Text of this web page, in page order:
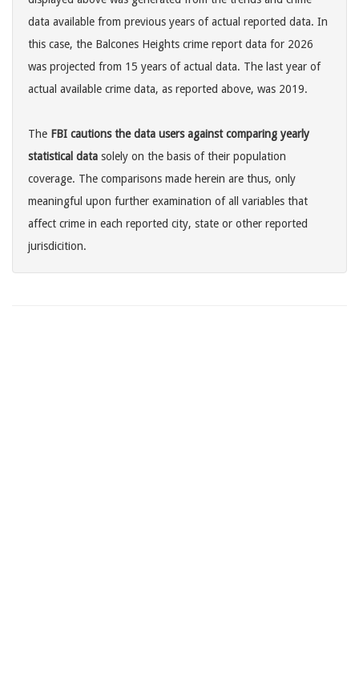
data available from previous years of actual reported data. In
this case, the Balcones Heights crime report data for 2026
was projected from 15 years of actual data. The last year of
actual available crime data, as reported above, was 2019.
The FBI cautions the data users against comparing yearly
statistical data solely on the basis of their population
coverage. The comparisons made herein are thus, only
meaningful upon further examination of all variables that
affect crime in each reported city, state or other reported
jurisdicition.